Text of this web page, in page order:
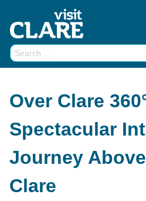
content
Search
for:
Over Clare
Spectacular
Journey
Clare